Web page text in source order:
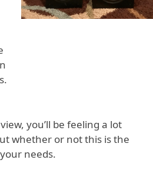
you’ll be feeling a lot
whether or not this is the
needs.